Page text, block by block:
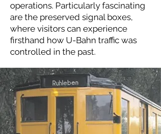
operations. Particularly fascinating
are the preserved signal boxes,
where visitors can experience
firsthand how U-Bahn traffic was
controlled in the past.